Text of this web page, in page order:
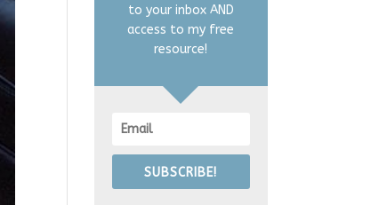
to your inbox AND
access to my free
resource!
SUBSCRIBE!